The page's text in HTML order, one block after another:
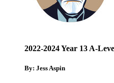
2022-2024 Year 13 A-
By: Jess Aspin